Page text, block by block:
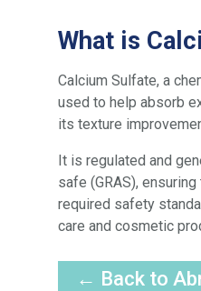
What is
Calcium Sulfate, a
used to help absorb
its texture
It is regulated and
safe (GRAS),
required safety
care and cosmetic
← Back to